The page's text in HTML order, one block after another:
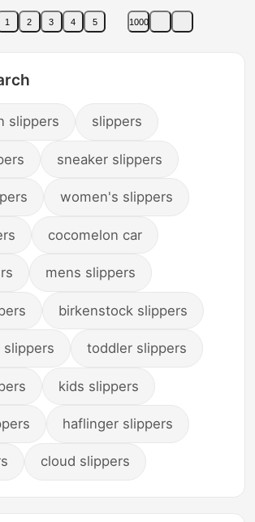
Wear Slippers for
Women
1 2 3 4 5 1000
slippers slippers
sneaker slippers
women's slippers
cocomelon car
mens slippers
birkenstock slippers
slippers toddler slippers
kids slippers
haflinger slippers
cloud slippers